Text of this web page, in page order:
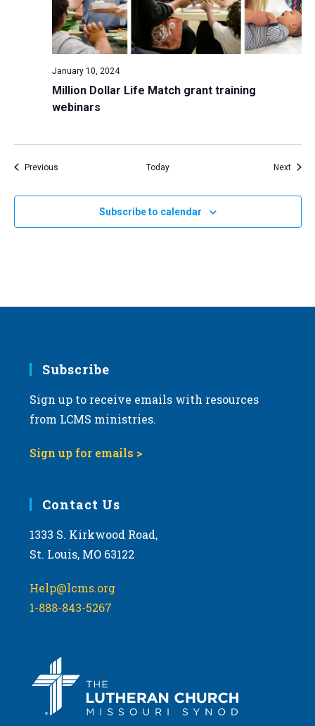
Million Dollar Life Match grant training
webinars
January 10, 2024
PreviousEvents Today Next
Subscribe to calendar
Subscribe
Sign up to receive emails with resources
from LCMS ministries.
Sign up for emails >
Contact Us
1333 S. Kirkwood Road,
St. Louis, MO 63122
Help@lcms.org
1-888-843-5267